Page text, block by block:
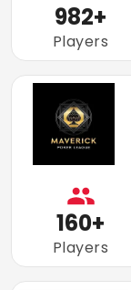
982+
Players
160+
Players